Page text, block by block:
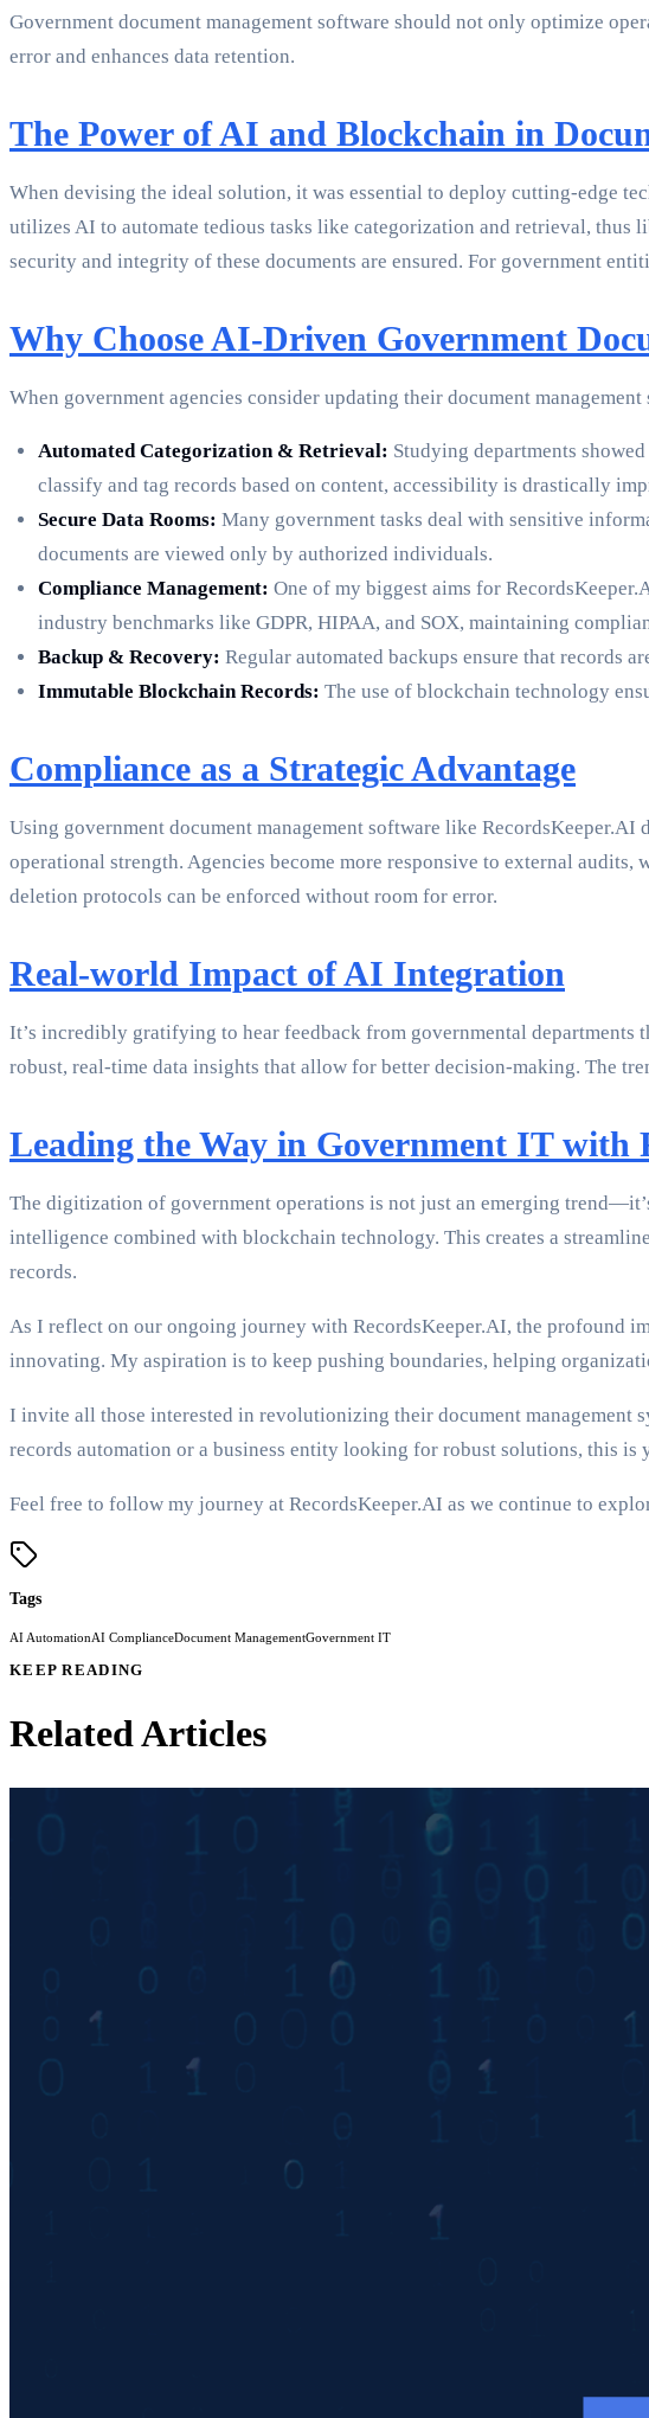
Government document management software should not only optimize
error and enhances data retention.
The Power of AI and Blockchain in
When devising the ideal solution, it was essential to deploy cutting-edge
utilizes AI to automate tedious tasks like categorization and retrieval,
security and integrity of these documents are ensured. For government
Why Choose AI-Driven Government
When government agencies consider updating their document
Automated Categorization & Retrieval: Studying departments
classify and tag records based on content, accessibility is drastically
Secure Data Rooms: Many government tasks deal with sensitive
documents are viewed only by authorized individuals.
Compliance Management: One of my biggest aims for
industry benchmarks like GDPR, HIPAA, and SOX, maintaining
Backup & Recovery: Regular automated backups ensure that records
Immutable Blockchain Records: The use of blockchain technology
Compliance as a Strategic Advantage
Using government document management software like
operational strength. Agencies become more responsive to external
deletion protocols can be enforced without room for error.
Real-world Impact of AI Integration
It’s incredibly gratifying to hear feedback from governmental
robust, real-time data insights that allow for better decision-making. The
Leading the Way in Government IT with
The digitization of government operations is not just an emerging
intelligence combined with blockchain technology. This creates a
records.
As I reflect on our ongoing journey with RecordsKeeper.AI, the profound
innovating. My aspiration is to keep pushing boundaries, helping
I invite all those interested in revolutionizing their document management
records automation or a business entity looking for robust solutions, this
Feel free to follow my journey at RecordsKeeper.AI as we continue to
Tags
AI AutomationAI ComplianceDocument ManagementGovernment IT
KEEP READING
Related Articles